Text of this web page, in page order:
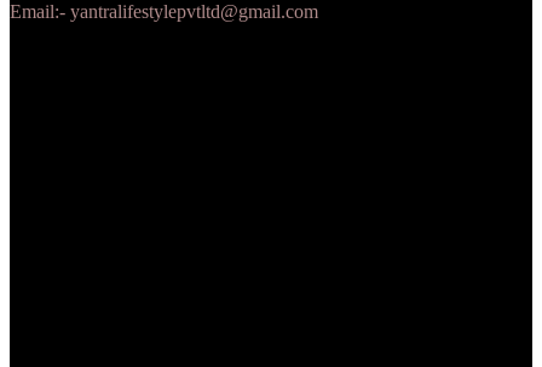
Email:- yantralifestylepvtltd@gmail.com